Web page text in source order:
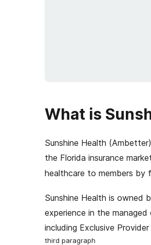
What is
Sunshine Health
the Florida insurance
healthcare to members by
Sunshine Health is owned
experience in the managed
including Exclusive
third paragraph